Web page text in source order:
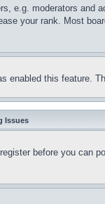
e.g. moderators
your rank. Most
this feature.
Issues
before you can